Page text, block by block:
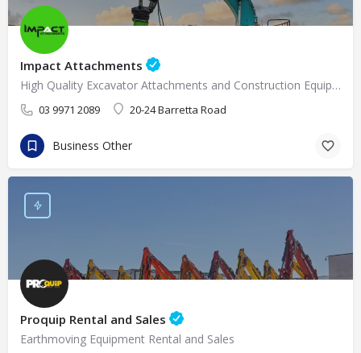
Impact Attachments
High Quality Excavator Attachments and Construction Equipment Supplies in Melbourne
03 9971 2089 20-24 Barretta Road
Business Other
Proquip Rental and Sales
Earthmoving Equipment Rental and Sales